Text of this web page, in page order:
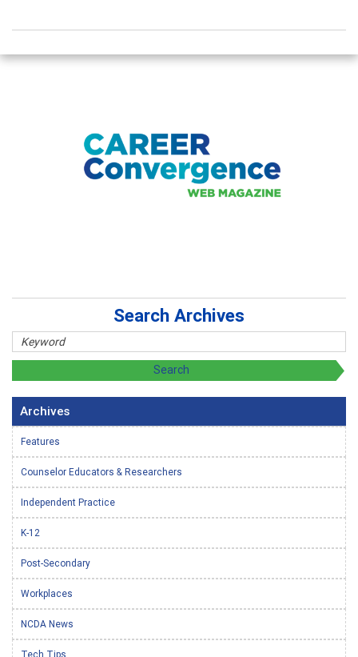
Search Archives
Archives
Features
Counselor Educators & Researchers
Independent Practice
K-12
Post-Secondary
Workplaces
NCDA News
Tech Tips